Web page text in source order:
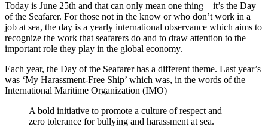
Today is June 25th and that can only mean one thing – it’s the Day
of the Seafarer. For those not in the know or who don’t work in a
job at sea, the day is a yearly international observance which aims to
recognize the work that seafarers do and to draw attention to the
important role they play in the global economy.
Each year, the Day of the Seafarer has a different theme. Last year’s
was ‘My Harassment-Free Ship’ which was, in the words of the
International Maritime Organization (IMO)
A bold initiative to promote a culture of respect and
zero tolerance for bullying and harassment at sea.